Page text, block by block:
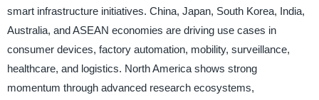
smart infrastructure initiatives. China, Japan, South Korea, India,
Australia, and ASEAN economies are driving use cases in
consumer devices, factory automation, mobility, surveillance,
healthcare, and logistics. North America shows strong
momentum through advanced research ecosystems,